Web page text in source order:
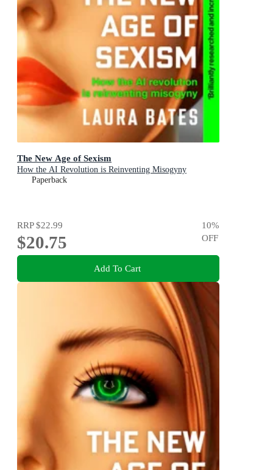
The New Age of Sexism
How the AI Revolution is Reinventing Misogyny
Paperback
RRP$22.99
$20.75
10%
OFF
Add To Cart